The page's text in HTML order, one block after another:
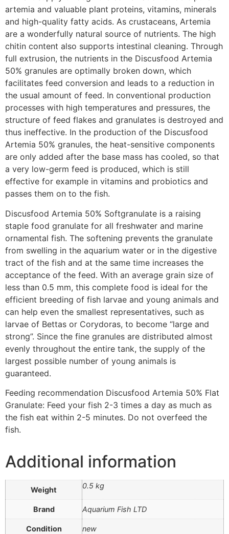
artemia and valuable plant proteins, vitamins, minerals
and high-quality fatty acids. As crustaceans, Artemia
are a wonderfully natural source of nutrients. The high
chitin content also supports intestinal cleaning. Through
full extrusion, the nutrients in the Discusfood Artemia
50% granules are optimally broken down, which
facilitates feed conversion and leads to a reduction in
the usual amount of feed. In conventional production
processes with high temperatures and pressures, the
structure of feed flakes and granulates is destroyed and
thus ineffective. In the production of the Discusfood
Artemia 50% granules, the heat-sensitive components
are only added after the base mass has cooled, so that
a very low-germ feed is produced, which is still
effective for example in vitamins and probiotics and
passes them on to the fish.
Discusfood Artemia 50% Softgranulate is a raising
staple food granulate for all freshwater and marine
ornamental fish. The softening prevents the granulate
from swelling in the aquarium water or in the digestive
tract of the fish and at the same time increases the
acceptance of the feed. With an average grain size of
less than 0.5 mm, this complete food is ideal for the
efficient breeding of fish larvae and young animals and
can help even the smallest representatives, such as
larvae of Bettas or Corydoras, to become “large and
strong”. Since the fine granules are distributed almost
evenly throughout the entire tank, the supply of the
largest possible number of young animals is
guaranteed.
Feeding recommendation Discusfood Artemia 50% Flat
Granulate: Feed your fish 2-3 times a day as much as
the fish eat within 2-5 minutes. Do not overfeed the
fish.
Additional information
Weight 0.5 kg
Brand Aquarium Fish LTD
Condition new